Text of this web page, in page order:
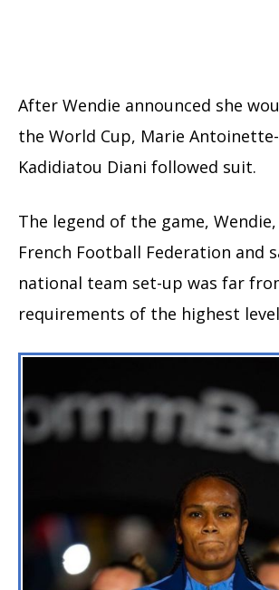
After Wendie announced she
the World Cup, Marie
Kadidiatou Diani followed suit.
The legend of the game,
French Football Federation and
national team set-up was far
requirements of the highest